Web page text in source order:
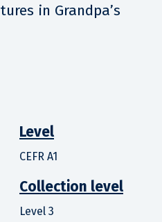
in Grandpa’s
Level
CEFR A1
Collection level
Level 3